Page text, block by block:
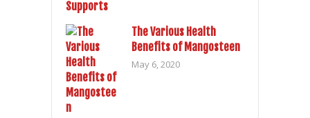
The Various Health
Benefits of Mangosteen
May 6, 2020